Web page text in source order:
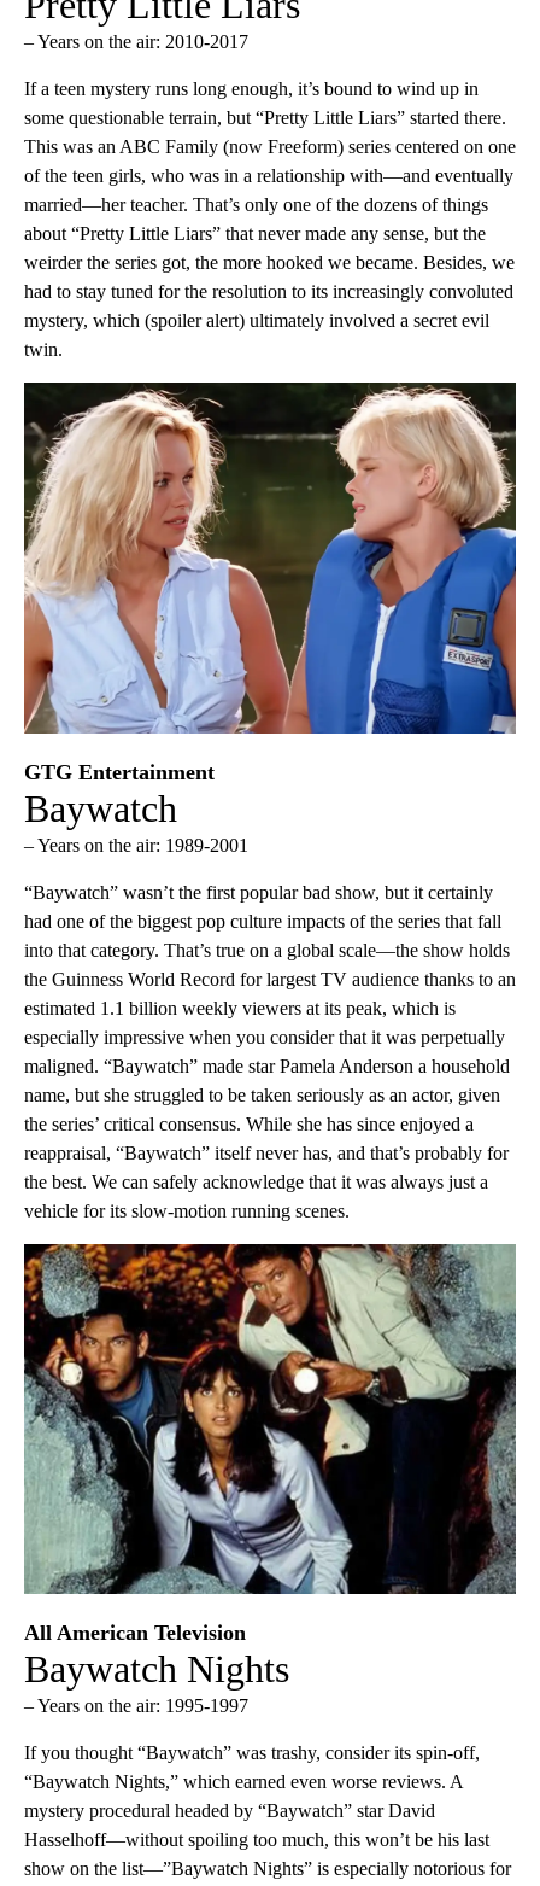
– Years on the air: 2010-2017
If a teen mystery runs long enough, it’s bound to wind up in
some questionable terrain, but “Pretty Little Liars” started there.
This was an ABC Family (now Freeform) series centered on one
of the teen girls, who was in a relationship with—and eventually
married—her teacher. That’s only one of the dozens of things
about “Pretty Little Liars” that never made any sense, but the
weirder the series got, the more hooked we became. Besides, we
had to stay tuned for the resolution to its increasingly convoluted
mystery, which (spoiler alert) ultimately involved a secret evil
twin.
GTG Entertainment
Baywatch
– Years on the air: 1989-2001
“Baywatch” wasn’t the first popular bad show, but it certainly
had one of the biggest pop culture impacts of the series that fall
into that category. That’s true on a global scale—the show holds
the Guinness World Record for largest TV audience thanks to an
estimated 1.1 billion weekly viewers at its peak, which is
especially impressive when you consider that it was perpetually
maligned. “Baywatch” made star Pamela Anderson a household
name, but she struggled to be taken seriously as an actor, given
the series’ critical consensus. While she has since enjoyed a
reappraisal, “Baywatch” itself never has, and that’s probably for
the best. We can safely acknowledge that it was always just a
vehicle for its slow-motion running scenes.
All American Television
Baywatch Nights
– Years on the air: 1995-1997
If you thought “Baywatch” was trashy, consider its spin-off,
“Baywatch Nights,” which earned even worse reviews. A
mystery procedural headed by “Baywatch” star David
Hasselhoff—without spoiling too much, this won’t be his last
show on the list—”Baywatch Nights” is especially notorious for